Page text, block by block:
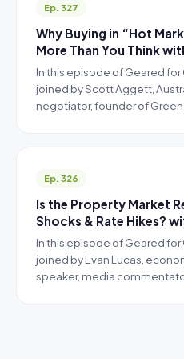
Ep. 327
Why Buying in “Hot
More Than You Think
In this episode of Geared for
joined by Scott Aggett,
negotiator, founder of Green…
Ep. 326
Is the Property Market
Shocks & Rate Hikes?
In this episode of Geared for
joined by Evan Lucas,
speaker, media